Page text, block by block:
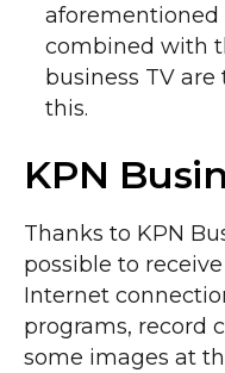
aforementioned
combined with
business TV
this.
KPN
Thanks to KPN
possible to
Internet
programs, record
some images at